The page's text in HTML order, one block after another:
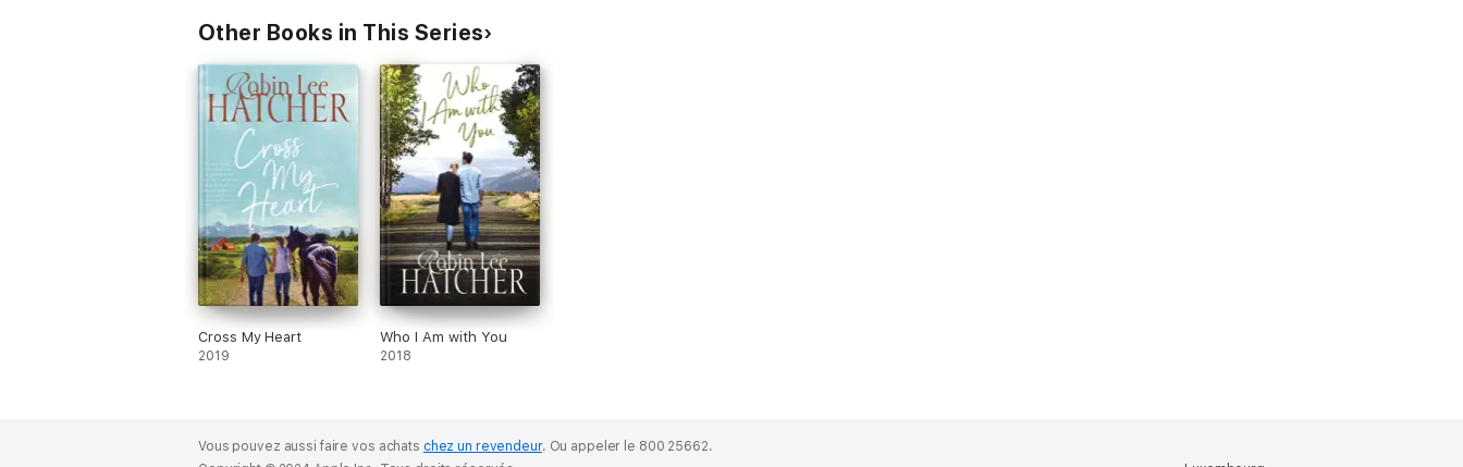
Other Books in This Series
Cross My Heart
2019
Who I Am with You
2018
Vous pouvez aussi faire vos achats chez un revendeur. Ou appeler le 800 25662.